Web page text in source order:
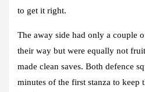
to get it right.
The away side had only a couple
their way but were equally not
made clean saves. Both defence
minutes of the first stanza to keep